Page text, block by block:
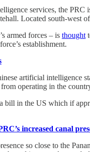
services, the
Located south-west
armed forces – is thought
establishment.
artificial intelligence
operating in the
a bill in the US which if
increased canal
so close to the